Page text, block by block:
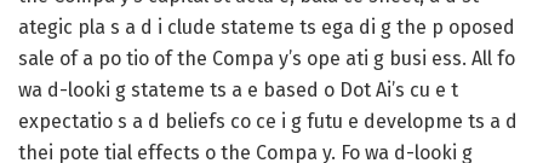
ategic pla s a d i clude stateme ts ega di g the p oposed
sale of a po tio of the Compa y’s ope ati g busi ess. All fo
wa d-looki g stateme ts a e based o Dot Ai’s cu e t
expectatio s a d beliefs co ce i g futu e developme ts a d
thei pote tial effects o the Compa y. Fo wa d-looki g